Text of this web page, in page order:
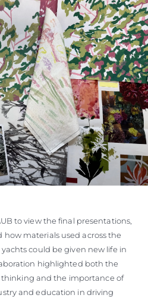
to view the final presentations,
materials used across the
could be given new life in
highlighted both the
and the importance of
and education in driving